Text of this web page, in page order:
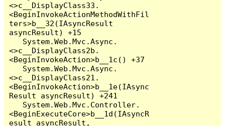
<>c__DisplayClass33.
<BeginInvokeActionMethodWithFil
ters>b__32(IAsyncResult
asyncResult) +15
<>c__DisplayClass2b.
<BeginInvokeAction>b__1c() +37
<>c__DisplayClass21.
<BeginInvokeAction>b__1e(IAsync
Result asyncResult) +241
<BeginExecuteCore>b__1d(IAsyncR
esult asyncResult,